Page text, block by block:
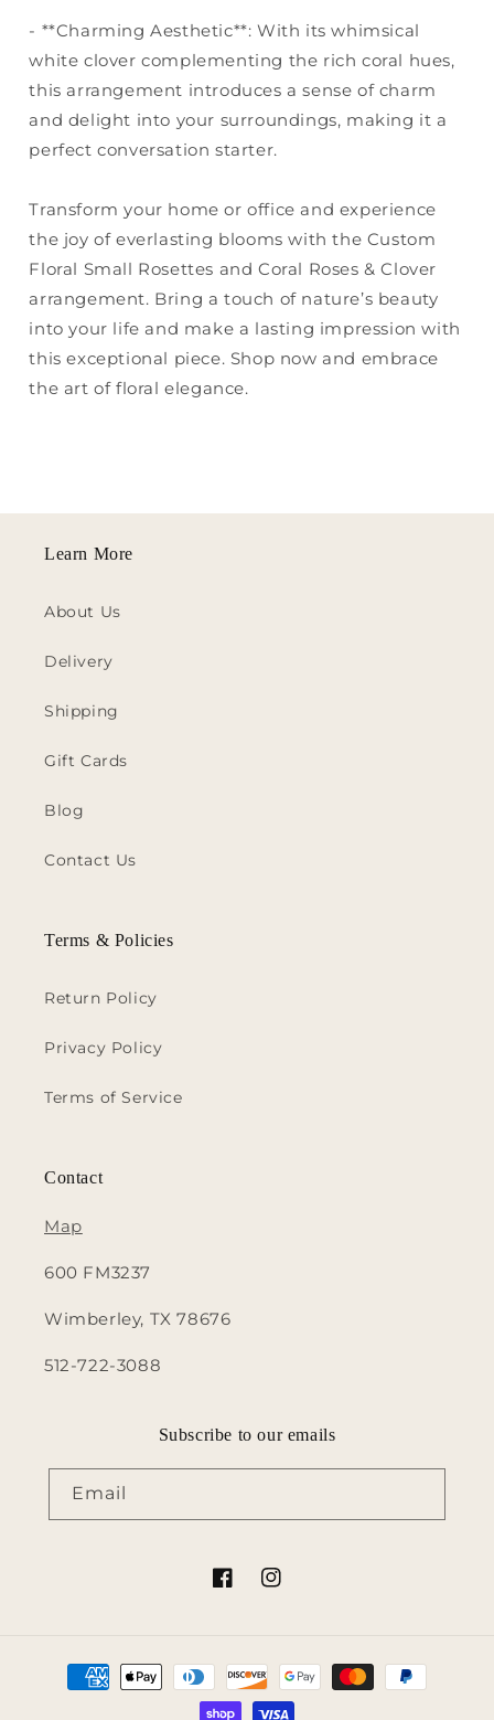
- **Charming Aesthetic**: With its whimsical
white clover complementing the rich coral hues,
this arrangement introduces a sense of charm
and delight into your surroundings, making it a
perfect conversation starter.
Transform your home or office and experience
the joy of everlasting blooms with the Custom
Floral Small Rosettes and Coral Roses & Clover
arrangement. Bring a touch of nature’s beauty
into your life and make a lasting impression with
this exceptional piece. Shop now and embrace
the art of floral elegance.
Learn More
About Us
Delivery
Shipping
Gift Cards
Blog
Contact Us
Terms & Policies
Return Policy
Privacy Policy
Terms of Service
Contact
Map
600 FM3237
Wimberley, TX 78676
512-722-3088
Subscribe to our emails
Email
FacebookInstagram
Payment
methods